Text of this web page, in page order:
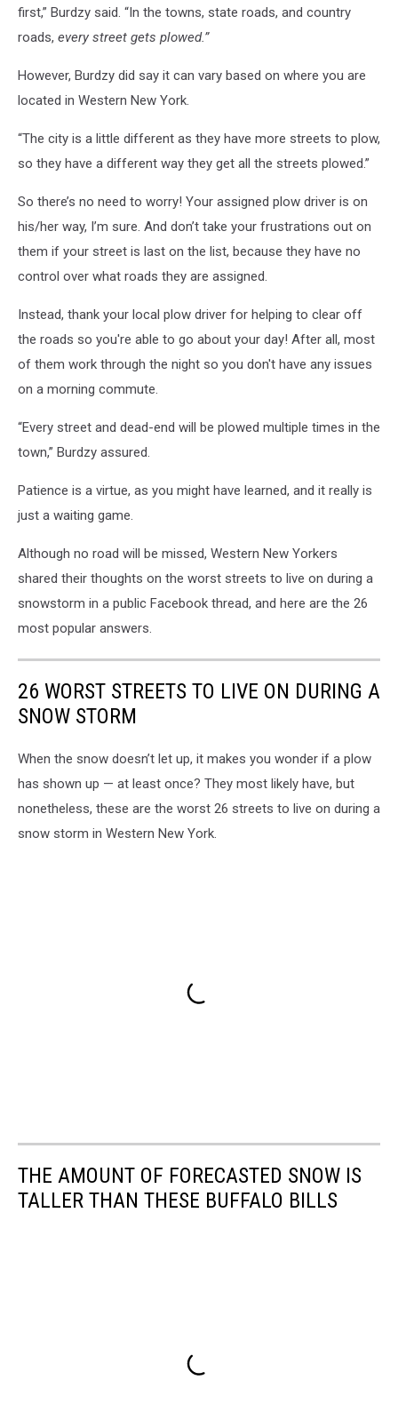
first,” Burdzy said. “In the towns, state roads, and country
roads, every street gets plowed.”
However, Burdzy did say it can vary based on where you are
located in Western New York.
“The city is a little different as they have more streets to plow,
so they have a different way they get all the streets plowed.”
So there’s no need to worry! Your assigned plow driver is on
his/her way, I’m sure. And don’t take your frustrations out on
them if your street is last on the list, because they have no
control over what roads they are assigned.
Instead, thank your local plow driver for helping to clear off
the roads so you're able to go about your day! After all, most
of them work through the night so you don't have any issues
on a morning commute.
“Every street and dead-end will be plowed multiple times in the
town,” Burdzy assured.
Patience is a virtue, as you might have learned, and it really is
just a waiting game.
Although no road will be missed, Western New Yorkers
shared their thoughts on the worst streets to live on during a
snowstorm in a public Facebook thread, and here are the 26
most popular answers.
26 WORST STREETS TO LIVE ON DURING A
SNOW STORM
When the snow doesn’t let up, it makes you wonder if a plow
has shown up — at least once? They most likely have, but
nonetheless, these are the worst 26 streets to live on during a
snow storm in Western New York.
THE AMOUNT OF FORECASTED SNOW IS
TALLER THAN THESE BUFFALO BILLS